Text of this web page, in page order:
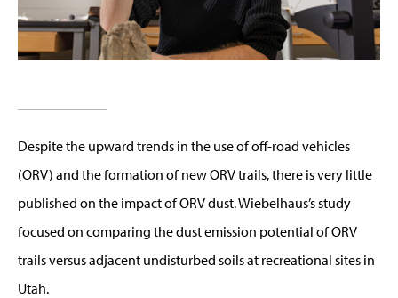
Despite the upward trends in the use of off-road vehicles
(ORV) and the formation of new ORV trails, there is very little
published on the impact of ORV dust. Wiebelhaus’s study
focused on comparing the dust emission potential of ORV
trails versus adjacent undisturbed soils at recreational sites in
Utah.